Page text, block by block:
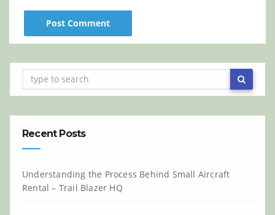
Recent Posts
Understanding the Process Behind Small Aircraft
Rental – Trail Blazer HQ